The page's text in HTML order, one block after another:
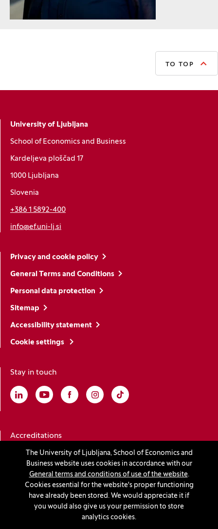
The University of Ljubljana, School of Economics and
Business website uses cookies in accordance with our
General terms and conditions of use of the website.
Cookies essential for the website's proper functioning
have already been stored. We would appreciate it if
you would also give us your permission to store
analytics cookies.
TO TOP
University of Ljubljana
School of Economics and Business
Kardeljeva ploščad 17
1000 Ljubljana
Slovenia
+386 1 5892-400
info@ef.uni-lj.si
Privacy and cookie policy
General Terms and Conditions
Personal data protection
Sitemap
Accessibility statement
Cookie settings
Stay in touch
Linkedin
(Opens in a new window)
Youtube
(Opens in a new window)
Facebook
(Opens in a new window)
Instagram
(Opens in a new window)
TikTok
(Opens in a new window)
Accreditations
(Opens in a new window)
© 2026 University of Ljubljana, School of Economics and